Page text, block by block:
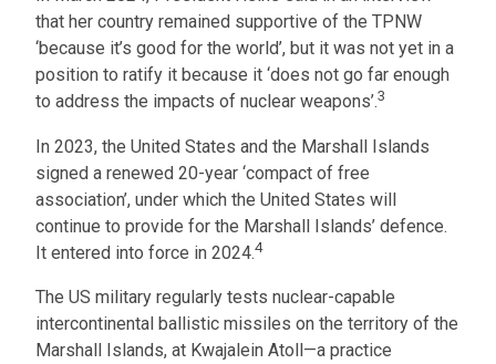
that her country remained supportive of the TPNW
‘because it’s good for the world’, but it was not yet in a
position to ratify it because it ‘does not go far enough
to address the impacts of nuclear weapons’.3
In 2023, the United States and the Marshall Islands
signed a renewed 20-year ‘compact of free
association’, under which the United States will
continue to provide for the Marshall Islands’ defence.
It entered into force in 2024.4
The US military regularly tests nuclear-capable
intercontinental ballistic missiles on the territory of the
Marshall Islands, at Kwajalein Atoll—a practice